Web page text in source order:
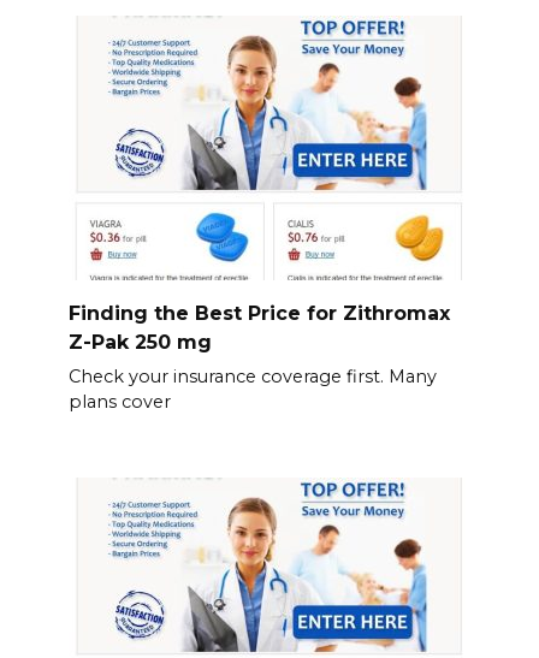
Finding the Best Price for Zithromax
Z-Pak 250 mg
Check your insurance coverage first. Many
plans cover